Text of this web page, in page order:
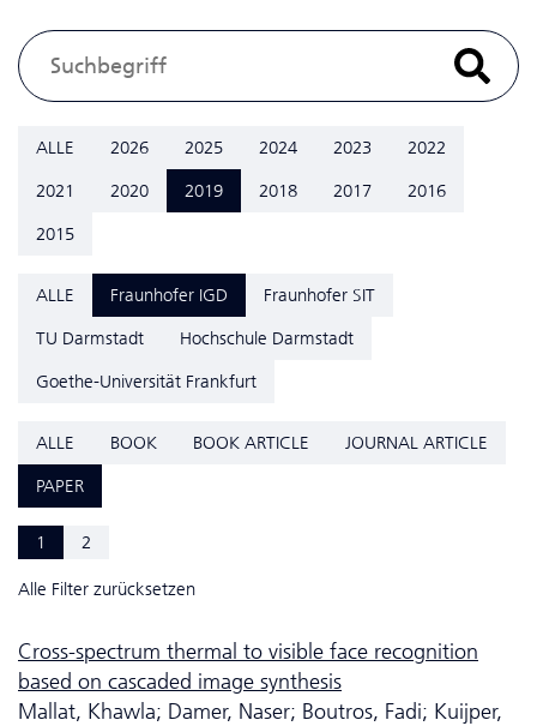
ALLE 2026 2025 2024 2023
2022
2021
2020 2019 2018 2017
2016
2015
ALLE Fraunhofer IGD
Fraunhofer SIT
TU Darmstadt
Hochschule Darmstadt
Goethe-Universität Frankfurt
ALLE BOOK BOOK ARTICLE
JOURNAL ARTICLE
PAPER
1 2
Alle Filter zurücksetzen
Cross-spectrum thermal to visible face recognition
based on cascaded image synthesis
Mallat, Khawla; Damer, Naser; Boutros, Fadi; Kuijper,